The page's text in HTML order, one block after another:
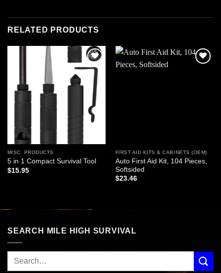
RELATED PRODUCTS
Add to
wishlist
MISC. PRODUCTS
5 in 1 Compact Survival Tool
$15.95
FIRST AID KITS & CABINETS (OEM)
Auto First Aid Kit, 104 Pieces,
Softsided
$23.46
SEARCH MILE HIGH SURVIVAL